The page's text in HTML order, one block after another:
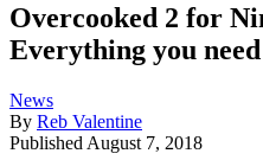
Overcooked 2 for
Everything you
News
By Reb Valentine
Published August 7, 2018